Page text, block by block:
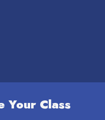
Your Class